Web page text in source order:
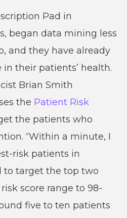
Pad in
began data mining less
and they have already
their patients’ health.
Brian Smith
the Patient Risk
the patients who
“Within a minute, I
risk patients in
to target the top two
score range to 98-
five to ten patients